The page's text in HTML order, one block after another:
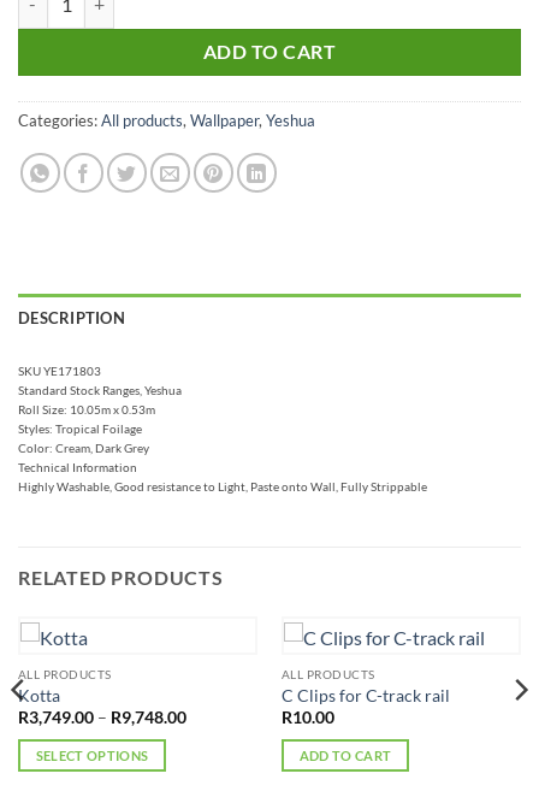
ADD TO CART
Categories:All products, Wallpaper, Yeshua
DESCRIPTION
SKU YE171803
Standard Stock Ranges, Yeshua
Roll Size: 10.05m x 0.53m
Styles: Tropical Foilage
Color: Cream, Dark Grey
Technical Information
Highly Washable, Good resistance to Light, Paste onto Wall, Fully Strippable
RELATED PRODUCTS
ALL PRODUCTS
Kotta
R3,749.00 – R9,748.00Price
SELECT OPTIONS
ALL PRODUCTS
C Clips for C-track rail
R10.00
ADD TO CART